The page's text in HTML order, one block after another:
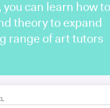
can learn how to
theory to expand
range of art tutors